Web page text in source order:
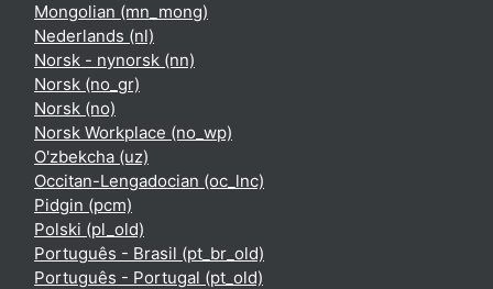
Mongolian ‎(mn_mong)‎
Nederlands ‎(nl)‎
Norsk - nynorsk ‎(nn)‎
Norsk ‎(no_gr)‎
Norsk ‎(no)‎
Norsk Workplace ‎(no_wp)‎
O'zbekcha ‎(uz)‎
Occitan-Lengadocian ‎(oc_lnc)‎
Pidgin ‎(pcm)‎
Polski ‎(pl_old)‎
Português - Brasil ‎(pt_br_old)‎
Português - Portugal ‎(pt_old)‎